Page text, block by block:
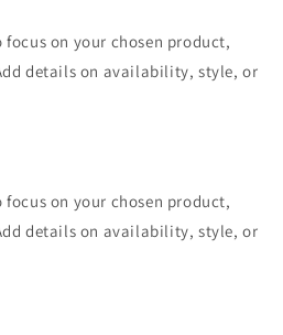
on your chosen product,
details on availability, style, or
on your chosen product,
details on availability, style, or